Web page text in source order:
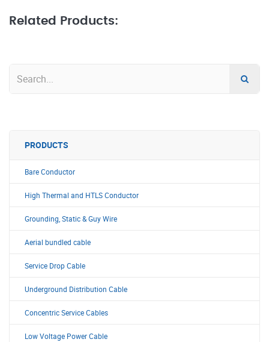
Related Products:
PRODUCTS
Bare Conductor
High Thermal and HTLS Conductor
Grounding, Static & Guy Wire
Aerial bundled cable
Service Drop Cable
Underground Distribution Cable
Concentric Service Cables
Low Voltage Power Cable